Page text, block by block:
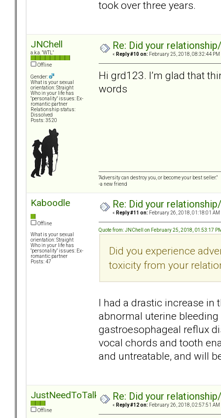
took over three years.
JNChell
a.k.a. "WTL"
Offline
Gender:
What is your sexual
orientation: Straight
Who in your life has
"personality" issues: Ex-
romantic partner
Relationship status:
Dissolved
Posts: 3520
Re: Did your
« Reply #10 on: February 25, 2018, 08:32:44 PM
Hi grd123. I’m glad that
words
“Adversity can destroy you, or become your best seller.”
-a new friend
Kaboodle
Offline
What is your sexual
orientation: Straight
Who in your life has
"personality" issues: Ex-
romantic partner
Posts: 47
Re: Did your
« Reply #11 on: February 26, 2018, 01:18:01 AM
Quote from: JNChell on February 25, 2018, 01:53:17
Did you experience
toxicity from your
I had a drastic increase in
abnormal uterine
gastroesophageal reflux
vocal chords and tooth
and untreatable, and will
JustNeedToTalk
Offline
Re: Did your
« Reply #12 on: February 26, 2018, 02:57:51 AM